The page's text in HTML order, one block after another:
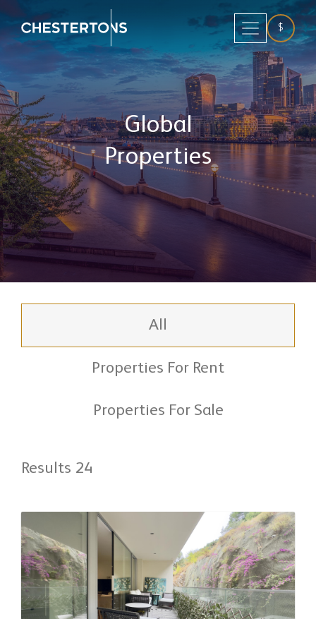
$
Global
Properties
All
Properties For Rent
Properties For Sale
Results 24